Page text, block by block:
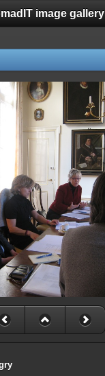
image gallery